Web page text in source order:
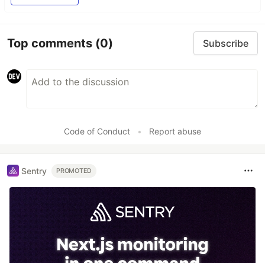
Top comments (0) Subscribe
Code of Conduct • Report abuse
Sentry PROMOTED